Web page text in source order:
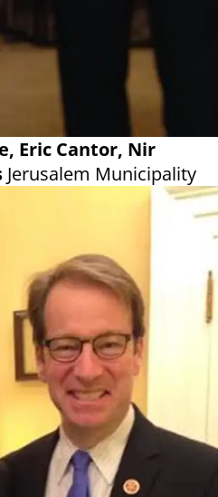
Eric Cantor, Nir
Jerusalem Municipality